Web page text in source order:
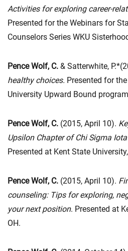
Activities for exploring career-
Presented for the Webinars for
Counselors Series WKU
Pence Wolf, C. & Satterwhite,
healthy choices. Presented for
University Upward Bound
Pence Wolf, C. (2015, April 10).
Upsilon Chapter of Chi Sigma
Presented at Kent State
Pence Wolf, C. (2015, April 10).
counseling: Tips for exploring,
your next position. Presented at
OH.